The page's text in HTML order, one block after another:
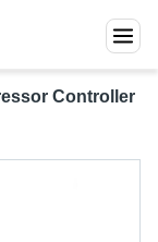
Controller